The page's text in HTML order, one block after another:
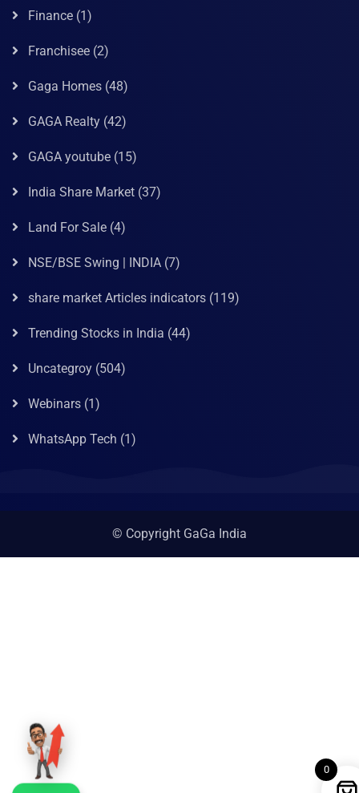
Finance (1)
Franchisee (2)
Gaga Homes (48)
GAGA Realty (42)
GAGA youtube (15)
India Share Market (37)
Land For Sale (4)
NSE/BSE Swing | INDIA (7)
share market Articles indicators (119)
Trending Stocks in India (44)
Uncategroy (504)
Webinars (1)
WhatsApp Tech (1)
© Copyright GaGa India
0